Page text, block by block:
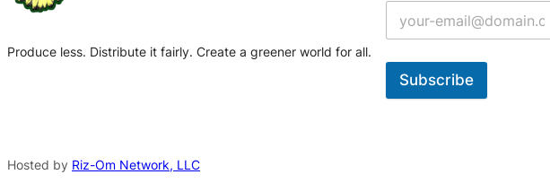
Produce less. Distribute it fairly. Create a greener world for all.
Subscribe
Hosted by Riz-Om Network, LLC